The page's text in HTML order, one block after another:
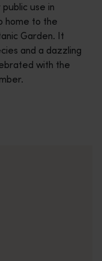
use in
home to the
Garden. It
and a dazzling
with the
the eyes of locals,